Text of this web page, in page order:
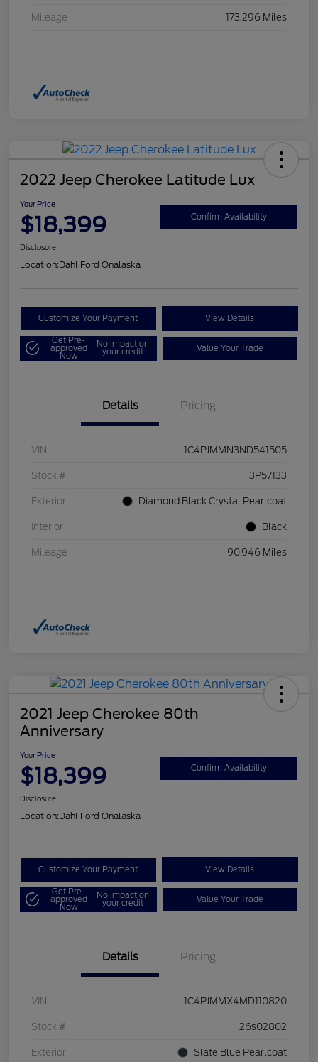
Mileage 173,296 Miles
2022 Jeep Cherokee Latitude Lux
Your Price
$18,399 Confirm Availability
Disclosure
Location:Dahl Ford Onalaska
Customize Your Payment View Details
Get Pre-
approved
Now
No impact on
your credit Value Your Trade
Details Pricing
VIN 1C4PJMMN3ND541505
Stock # 3P57133
Exterior Diamond Black Crystal Pearlcoat
Interior Black
Mileage 90,946 Miles
2021 Jeep Cherokee 80th
Anniversary
Your Price
$18,399 Confirm Availability
Disclosure
Location:Dahl Ford Onalaska
Customize Your Payment View Details
Get Pre-
approved
Now
No impact on
your credit Value Your Trade
Details Pricing
VIN 1C4PJMMX4MD110820
Stock # 26s02802
Exterior Slate Blue Pearlcoat